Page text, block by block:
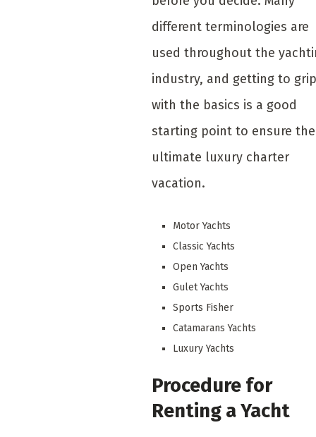
different terminologies are
used throughout the
industry, and getting to
with the basics is a good
starting point to ensure the
ultimate luxury charter
vacation.
Motor Yachts
Classic Yachts
Open Yachts
Gulet Yachts
Sports Fisher
Catamarans Yachts
Luxury Yachts
Procedure for
Renting a Yacht